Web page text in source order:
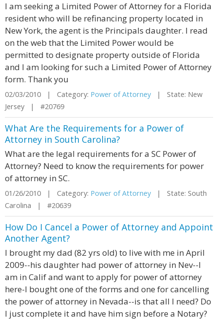
I am seeking a Limited Power of Attorney for a Florida
resident who will be refinancing property located in
New York, the agent is the Principals daughter. I read
on the web that the Limited Power would be
permitted to designate property outside of Florida
and I am looking for such a Limited Power of Attorney
form. Thank you
02/03/2010 | Category: Power of Attorney | State: New
Jersey | #20769
What Are the Requirements for a Power of
Attorney in South Carolina?
What are the legal requirements for a SC Power of
Attorney? Need to know the requirements for power
of attorney in SC.
01/26/2010 | Category: Power of Attorney | State: South
Carolina | #20639
How Do I Cancel a Power of Attorney and Appoint
Another Agent?
I brought my dad (82 yrs old) to live with me in April
2009--his daughter had power of attorney in Nev--I
am in Calif and want to apply for power of attorney
here-I bought one of the forms and one for cancelling
the power of attorney in Nevada--is that all I need? Do
I just complete it and have him sign before a Notary?